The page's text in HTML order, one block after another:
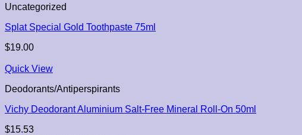
Uncategorized
Splat Special Gold Toothpaste 75ml
$19.00
Quick View
Deodorants/Antiperspirants
Vichy Deodorant Aluminium Salt-Free Mineral Roll-On 50ml
$15.53